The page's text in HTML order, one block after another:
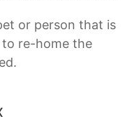
or person that is
re-home the